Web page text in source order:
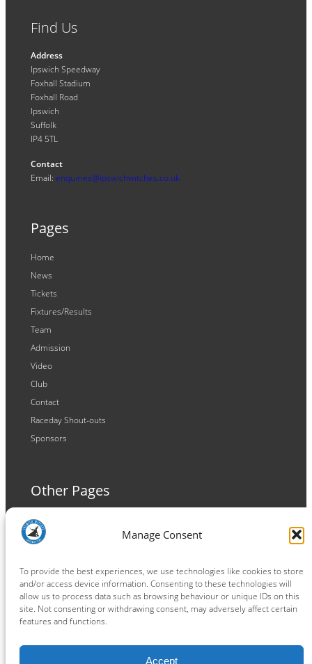
Manage Consent
To provide the best experiences, we use technologies like cookies to store
and/or access device information. Consenting to these technologies will
allow us to process data such as browsing behaviour or unique IDs on this
site. Not consenting or withdrawing consent, may adversely affect certain
features and functions.
Accept
Find Us
Address
Ipswich Speedway
Foxhall Stadium
Foxhall Road
Ipswich
Suffolk
IP4 5TL
Contact
Email: enquiries@ipswichwitches.co.uk
Pages
Home
News
Tickets
Fixtures/Results
Team
Admission
Video
Club
Contact
Raceday Shout-outs
Sponsors
Other Pages
Terms and Conditions
Privacy Policy
Connect